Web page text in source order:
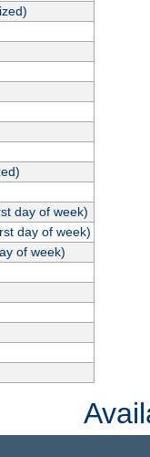
day of week)
day of week)
of week)